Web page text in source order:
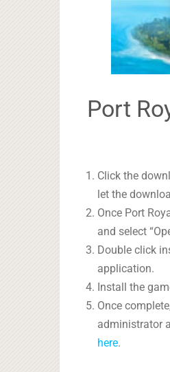
Port
Click the
let the
Once Port
and select
Double click
application.
Install the
Once
administrator
here.